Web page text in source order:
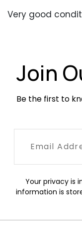
Very good
Join
Be the first to
Your privacy is
information is